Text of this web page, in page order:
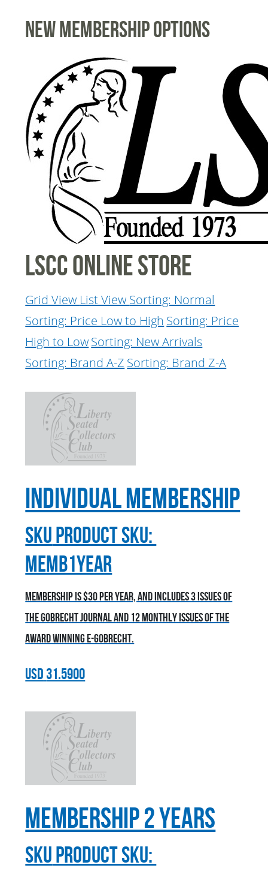
New Membership Options
LSCC Online Store
Grid View List View Sorting: Normal
Sorting: Price Low to High Sorting: Price
High to LowSorting: New Arrivals
Sorting: Brand A-Z Sorting: Brand Z-A
Individual Membership
skuProduct SKU:
MEMB1YEAR
Membership is $30 per year, and includes 3 issues of
the Gobrecht Journal and 12 monthly issues of the
award winning E-Gobrecht.
USD31.5900
Membership 2 Years
skuProduct SKU: